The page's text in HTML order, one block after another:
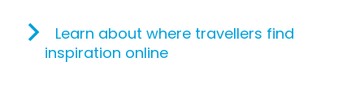
Learn about where travellers find
inspiration online